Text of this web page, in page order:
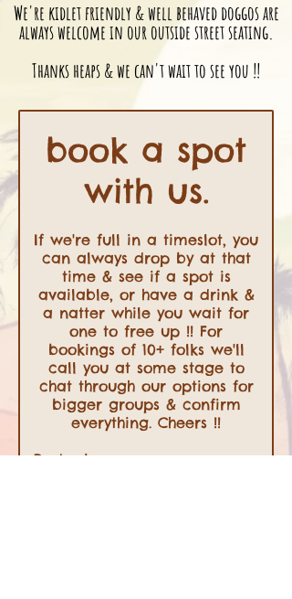
We're kidlet friendly & well behaved doggos are
always welcome in our outside street seating.
Thanks heaps & we can't wait to see you !!
book a spot
with us.
If we're full in a timeslot, you
can always drop by at that
time & see if a spot is
available, or have a drink &
a natter while you wait for
one to free up !! For
bookings of 10+ folks we'll
call you at some stage to
chat through our options for
bigger groups & confirm
everything. Cheers !!
Party size